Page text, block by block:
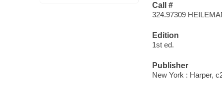
Call #
324.97309
Edition
1st ed.
Publisher
New York : Harper,